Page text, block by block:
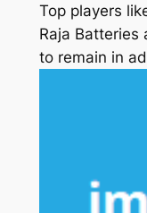
Top players
Raja Batteries
to remain in